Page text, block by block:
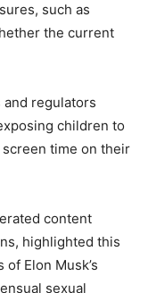
such as
the current
regulators
children to
time on their
content
highlighted this
Elon Musk’s
sexual